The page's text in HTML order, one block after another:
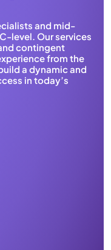
and mid-
level. Our services
contingent
from the
a dynamic and
in today’s